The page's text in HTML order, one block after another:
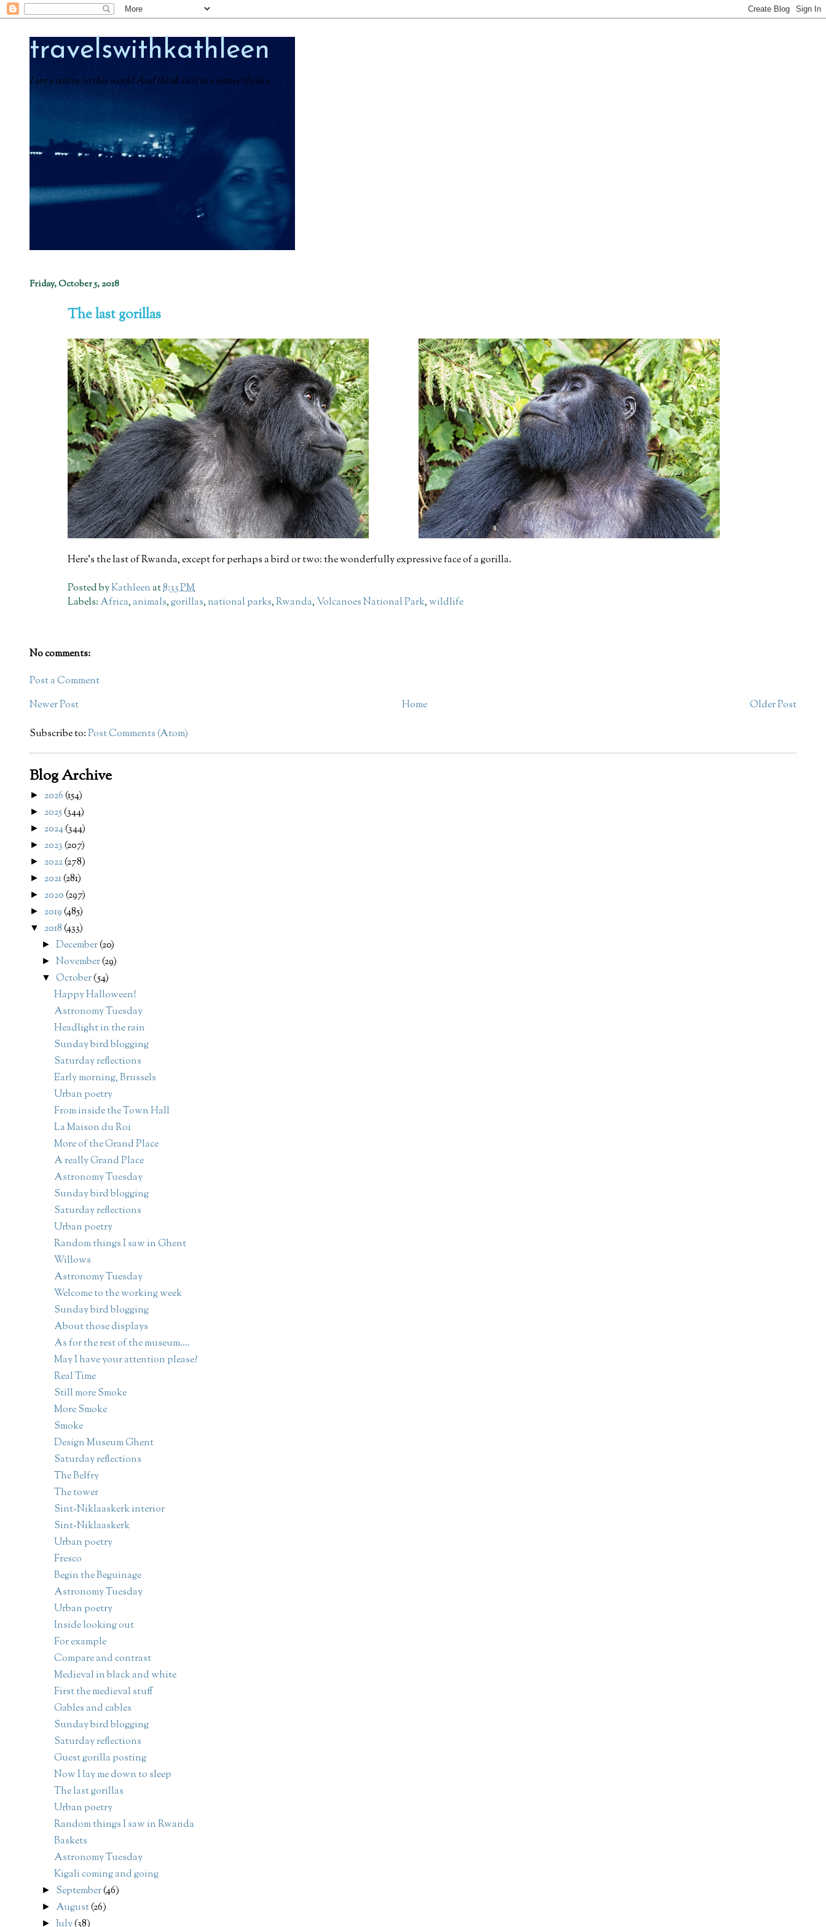
travelswithkathleen
I am a native in this world And think in it as a native thinks
Friday, October 5, 2018
The last gorillas
Here's the last of Rwanda, except for perhaps a bird or two: the wonderfully expressive face of a gorilla.
Posted byKathleenat8:33 PM
Labels: Africa,animals,gorillas, national parks,Rwanda, Volcanoes National Park, wildlife
No comments:
Post a Comment
Newer Post
Older Post
Home
Subscribe to:Post Comments (Atom)
Blog Archive
► 2026(154)
► 2025(344)
► 2024(344)
► 2023(207)
► 2022(278)
► 2021(281)
► 2020(297)
► 2019(485)
▼ 2018(433)
►December(20)
►November(29)
▼October(54)
Happy Halloween!
Astronomy Tuesday
Headlight in the rain
Sunday bird blogging
Saturday reflections
Early morning, Brussels
Urban poetry
From inside the Town Hall
La Maison du Roi
More of the Grand Place
A really Grand Place
Astronomy Tuesday
Sunday bird blogging
Saturday reflections
Urban poetry
Random things I saw in Ghent
Willows
Astronomy Tuesday
Welcome to the working week
Sunday bird blogging
About those displays
As for the rest of the museum....
May I have your attention please?
Real Time
Still more Smoke
More Smoke
Smoke
Design Museum Ghent
Saturday reflections
The Belfry
The tower
Sint-Niklaaskerk interior
Sint-Niklaaskerk
Urban poetry
Fresco
Begin the Beguinage
Astronomy Tuesday
Urban poetry
Inside looking out
For example
Compare and contrast
Medieval in black and white
First the medieval stuff
Gables and cables
Sunday bird blogging
Saturday reflections
Guest gorilla posting
Now I lay me down to sleep
The last gorillas
Urban poetry
Random things I saw in Rwanda
Baskets
Astronomy Tuesday
Kigali coming and going
► September(46)
► August(26)
►